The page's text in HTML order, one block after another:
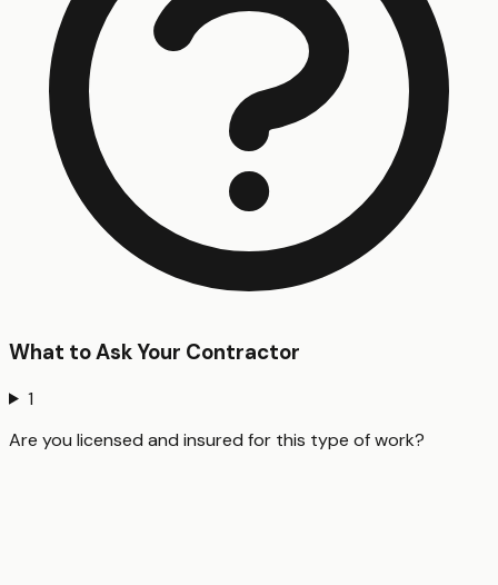
What to Ask Your Contractor
1
Are you licensed and insured for this type of work?